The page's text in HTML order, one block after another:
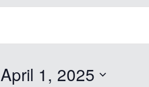
April 1, 2025